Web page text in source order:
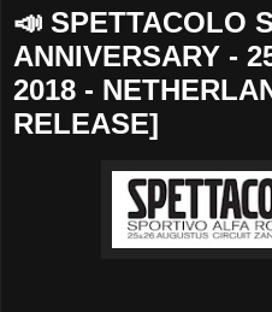
📣 SPETTACOLO
ANNIVERSARY -
2018 -
RELEASE]